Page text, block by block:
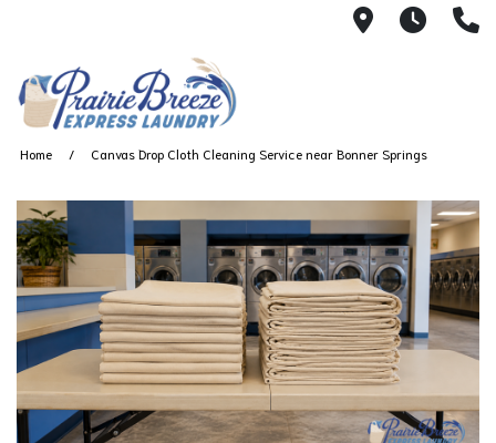
711 W.
Home Canvas Drop Cloth Cleaning Service near Bonner Springs